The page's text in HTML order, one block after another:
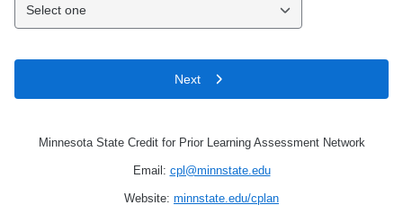
Select one
Next
Minnesota State Credit for Prior Learning Assessment Network
Email: cpl@minnstate.edu
Website: minnstate.edu/cplan